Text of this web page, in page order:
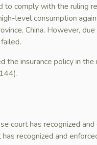
to comply with the ruling
level consumption
China. However,
the insurance policy in
court has recognized
recognized and